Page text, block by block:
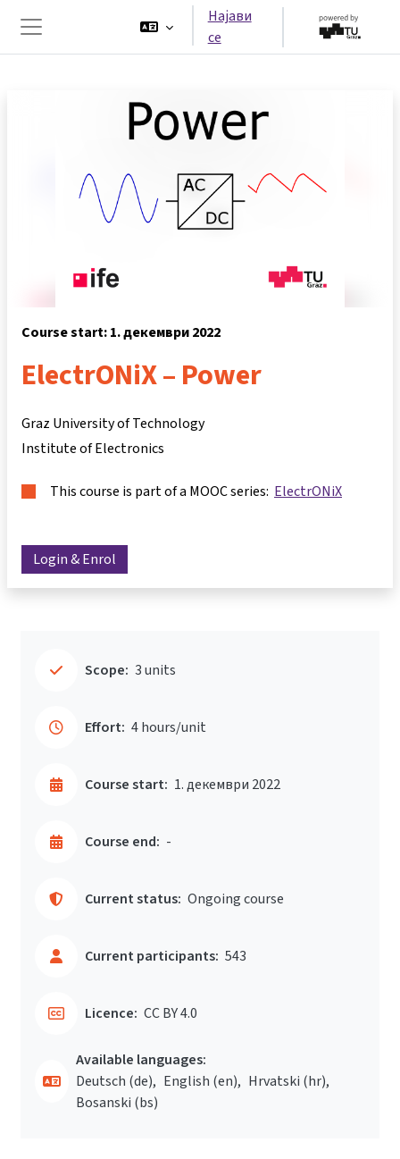
Страничен панел
Најави
се
Course start: 1. декември 2022
ElectrONiX – Power
Graz University of Technology
Institute of Electronics
This course is part of a MOOC series: ElectrONiX
Login & Enrol
Scope: 3 units
Effort: 4 hours/unit
Course start: 1. декември 2022
Course end: -
Current status: Ongoing course
Current participants: 543
Licence: CC BY 4.0
Available languages:
Deutsch ‎(de)‎
English ‎(en)‎
Hrvatski ‎(hr)‎
Bosanski ‎(bs)‎